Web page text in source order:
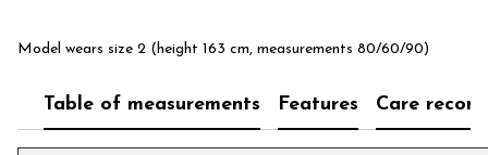
Model wears size 2 (height 163 cm, measurements 80/60/90)
Table of measurements Features Care